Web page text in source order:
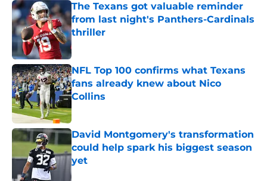
The Texans got valuable reminder
from last night's Panthers-Cardinals
thriller
Published by on Invalid Date
NFL Top 100 confirms what Texans
fans already knew about Nico
Collins
Published by on Invalid Date
David Montgomery's transformation
could help spark his biggest season
yet
Published by on Invalid Date